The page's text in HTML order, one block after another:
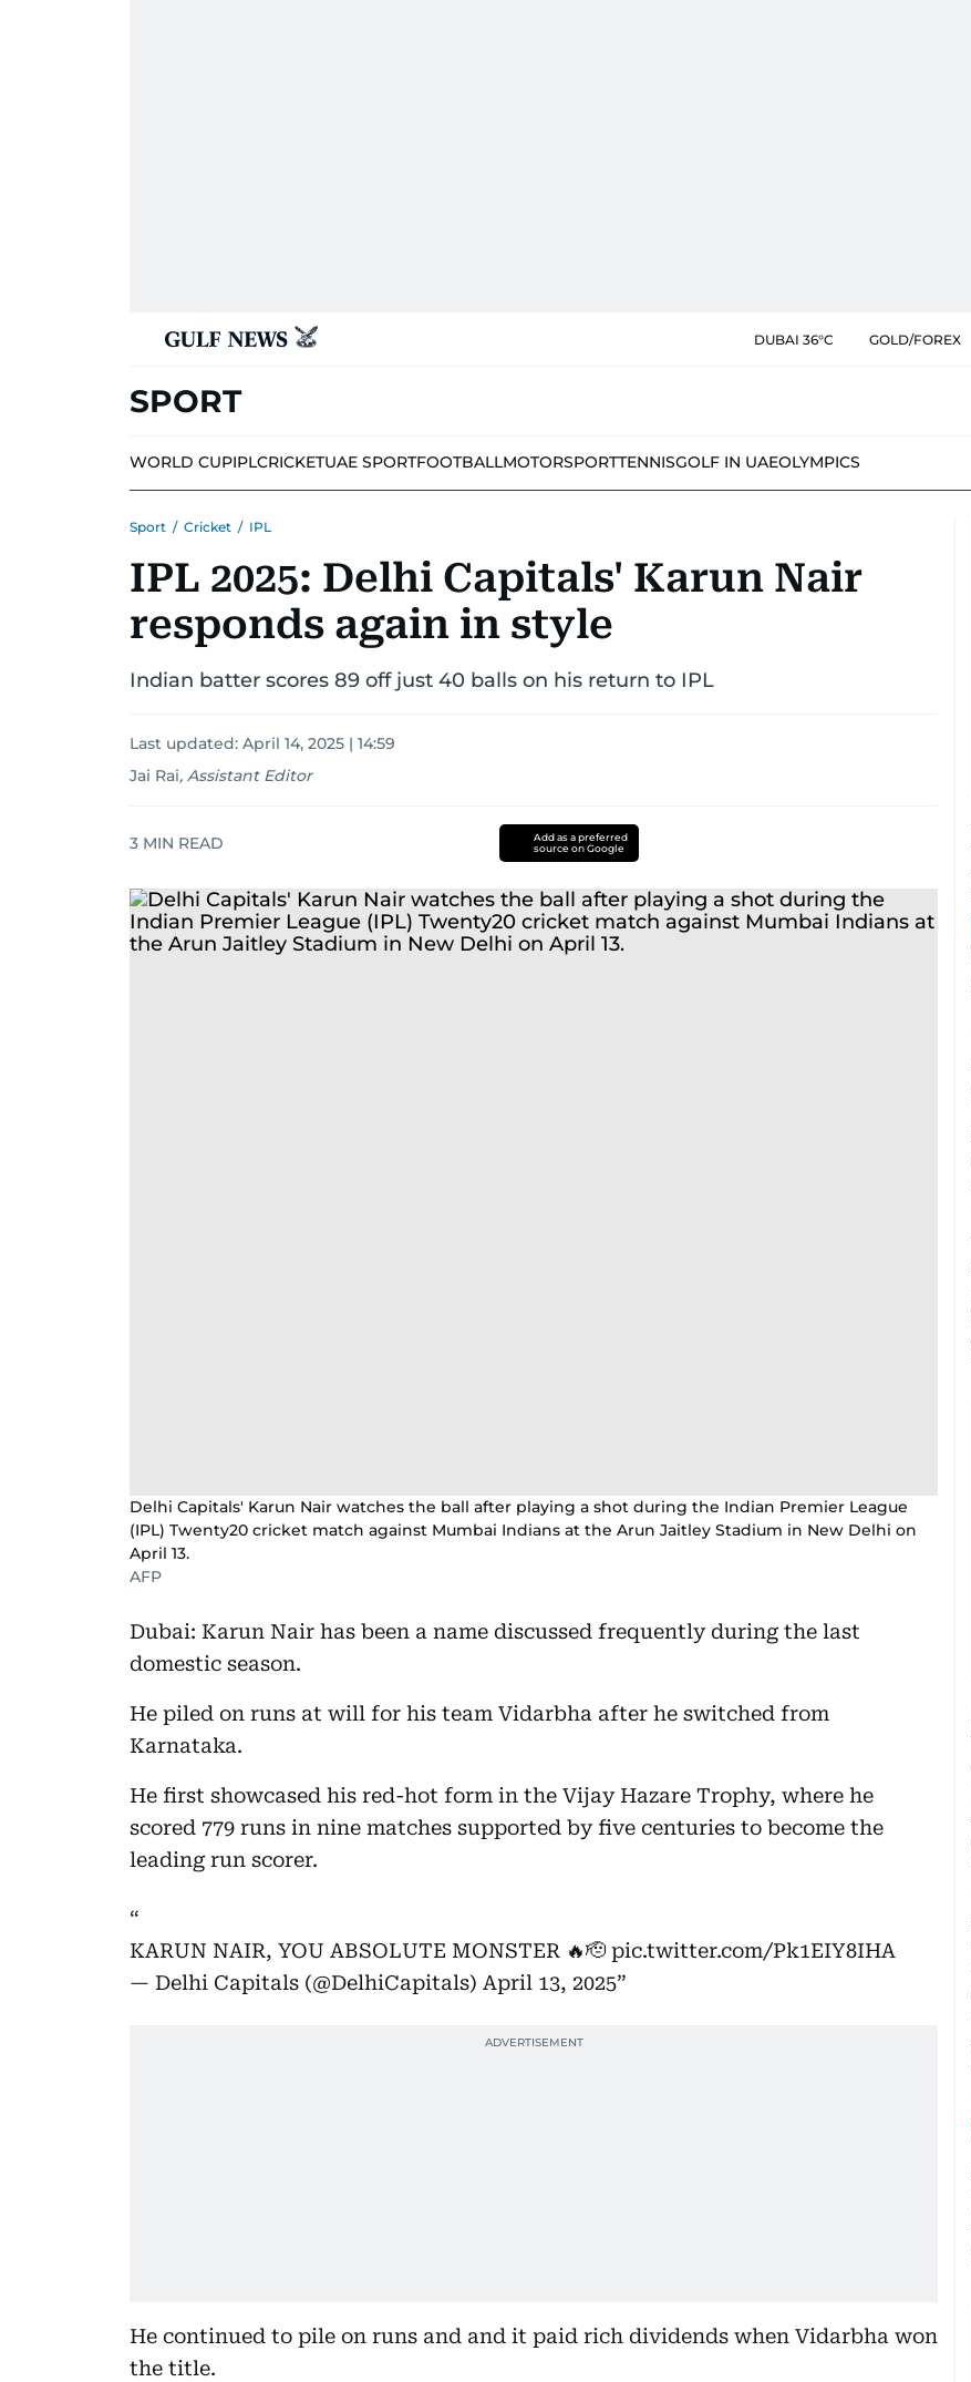
DUBAI 36°C GOLD/FOREX
SPORT
WORLD CUPIPLCRICKETUAE SPORTFOOTBALLMOTORSPORTTENNISGOLF IN UAEOLYMPICS
Sport / Cricket / IPL
IPL 2025: Delhi Capitals' Karun Nair
responds again in style
Indian batter scores 89 off just 40 balls on his return to IPL
Last updated: April 14, 2025 | 14:59
Jai Rai, Assistant Editor
3 MIN READ
Add as a preferred
source on Google
Delhi Capitals' Karun Nair watches the ball after playing a shot during the Indian Premier League
(IPL) Twenty20 cricket match against Mumbai Indians at the Arun Jaitley Stadium in New Delhi on
April 13.
AFP
Dubai: Karun Nair has been a name discussed frequently during the last
domestic season.
He piled on runs at will for his team Vidarbha after he switched from
Karnataka.
He first showcased his red-hot form in the Vijay Hazare Trophy, where he
scored 779 runs in nine matches supported by five centuries to become the
leading run scorer.
KARUN NAIR, YOU ABSOLUTE MONSTER 🔥🫡 pic.twitter.com/Pk1EIY8IHA
— Delhi Capitals (@DelhiCapitals) April 13, 2025
He continued to pile on runs and and it paid rich dividends when Vidarbha won
the title.